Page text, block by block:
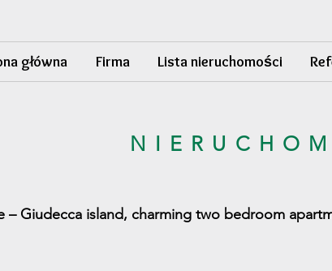
główna Firma Lista nieruchomości
– Giudecca island, charming two bedroom